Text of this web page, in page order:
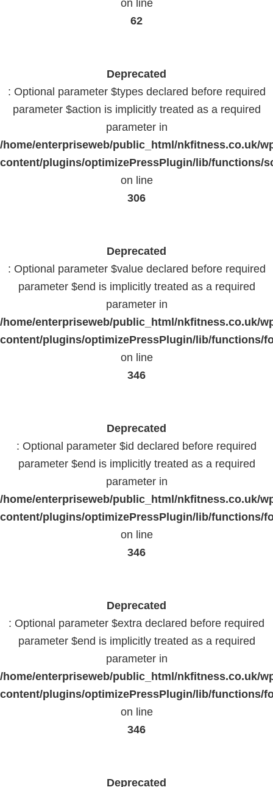
on line
62
Deprecated
: Optional parameter $types declared before required
parameter $action is implicitly treated as a required
parameter in
/home/enterpriseweb/public_html/nkfitness.co.uk/
content/plugins/optimizePressPlugin/lib/functions/
on line
306
Deprecated
: Optional parameter $value declared before required
parameter $end is implicitly treated as a required
parameter in
/home/enterpriseweb/public_html/nkfitness.co.uk/
content/plugins/optimizePressPlugin/lib/functions/
on line
346
Deprecated
: Optional parameter $id declared before required
parameter $end is implicitly treated as a required
parameter in
/home/enterpriseweb/public_html/nkfitness.co.uk/
content/plugins/optimizePressPlugin/lib/functions/
on line
346
Deprecated
: Optional parameter $extra declared before required
parameter $end is implicitly treated as a required
parameter in
/home/enterpriseweb/public_html/nkfitness.co.uk/
content/plugins/optimizePressPlugin/lib/functions/
on line
346
Deprecated